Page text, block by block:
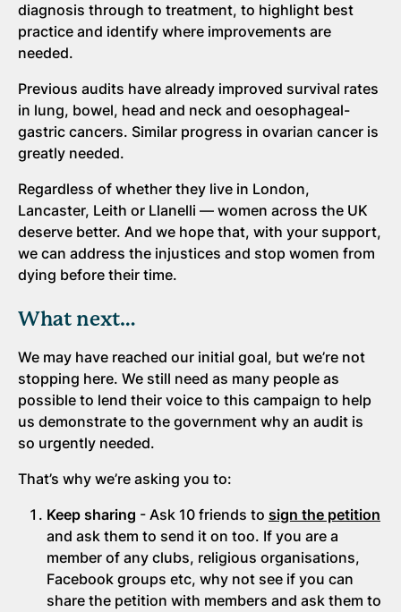
diagnosis through to treatment, to highlight best
practice and identify where improvements are
needed.
Previous audits have already improved survival rates
in lung, bowel, head and neck and oesophageal-
gastric cancers. Similar progress in ovarian cancer is
greatly needed.
Regardless of whether they live in London,
Lancaster, Leith or Llanelli — women across the UK
deserve better. And we hope that, with your support,
we can address the injustices and stop women from
dying before their time.
What next…
We may have reached our initial goal, but we’re not
stopping here. We still need as many people as
possible to lend their voice to this campaign to help
us demonstrate to the government why an audit is
so urgently needed.
That’s why we’re asking you to:
Keep sharing - Ask 10 friends to sign the petition
and ask them to send it on too. If you are a
member of any clubs, religious organisations,
Facebook groups etc, why not see if you can
share the petition with members and ask them to